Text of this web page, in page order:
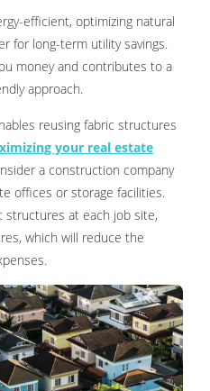
efficient, optimizing natural
for long-term utility savings.
money and contributes to a
approach.
reusing fabric structures
your real estate
a construction company
offices or storage facilities.
structures at each job site,
which will reduce the